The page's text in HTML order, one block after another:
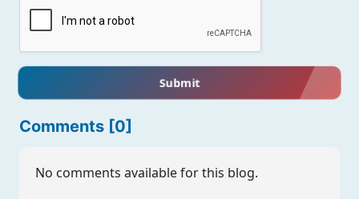
Submit
Comments [0]
No comments available for this blog.